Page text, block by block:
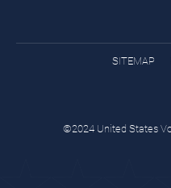
SITEMAP
©2024 United States